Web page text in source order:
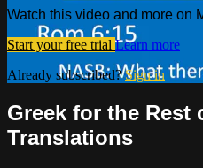
Watch this video and more on
Start your free trial Learn more
Already subscribed?Sign in
Greek for the Rest
Translations